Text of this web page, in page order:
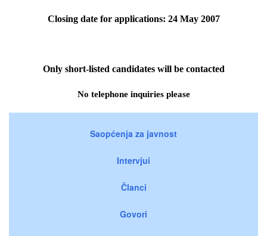
Closing date for applications: 24 May 2007
Only short-listed candidates will be contacted
No telephone inquiries please
Saopćenja za javnost
Intervjui
Članci
Govori